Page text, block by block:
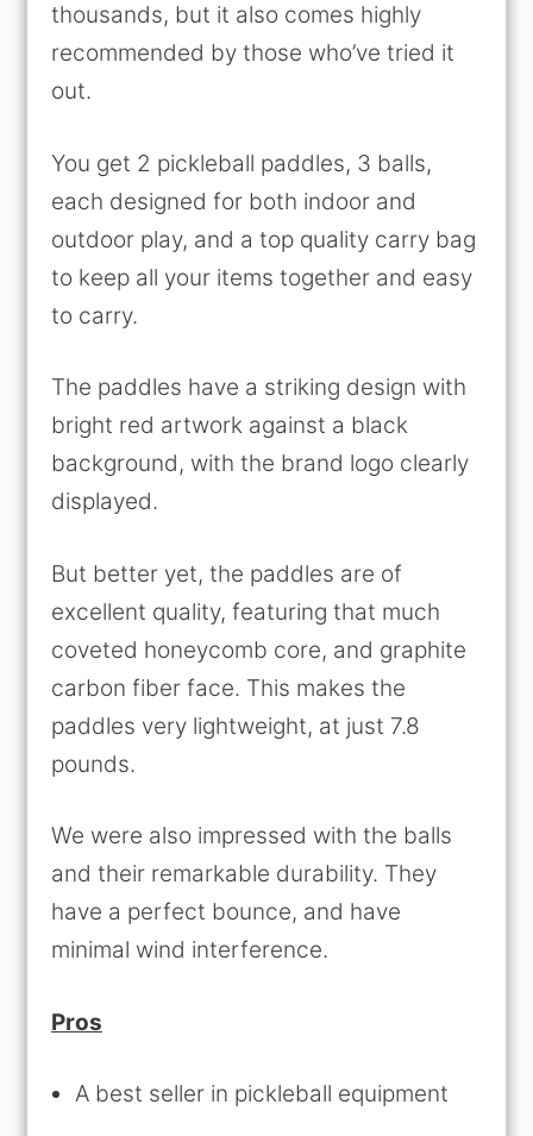
thousands, but it also comes highly
recommended by those who’ve tried it
out.
You get 2 pickleball paddles, 3 balls,
each designed for both indoor and
outdoor play, and a top quality carry bag
to keep all your items together and easy
to carry.
The paddles have a striking design with
bright red artwork against a black
background, with the brand logo clearly
displayed.
But better yet, the paddles are of
excellent quality, featuring that much
coveted honeycomb core, and graphite
carbon fiber face. This makes the
paddles very lightweight, at just 7.8
pounds.
We were also impressed with the balls
and their remarkable durability. They
have a perfect bounce, and have
minimal wind interference.
Pros
A best seller in pickleball equipment